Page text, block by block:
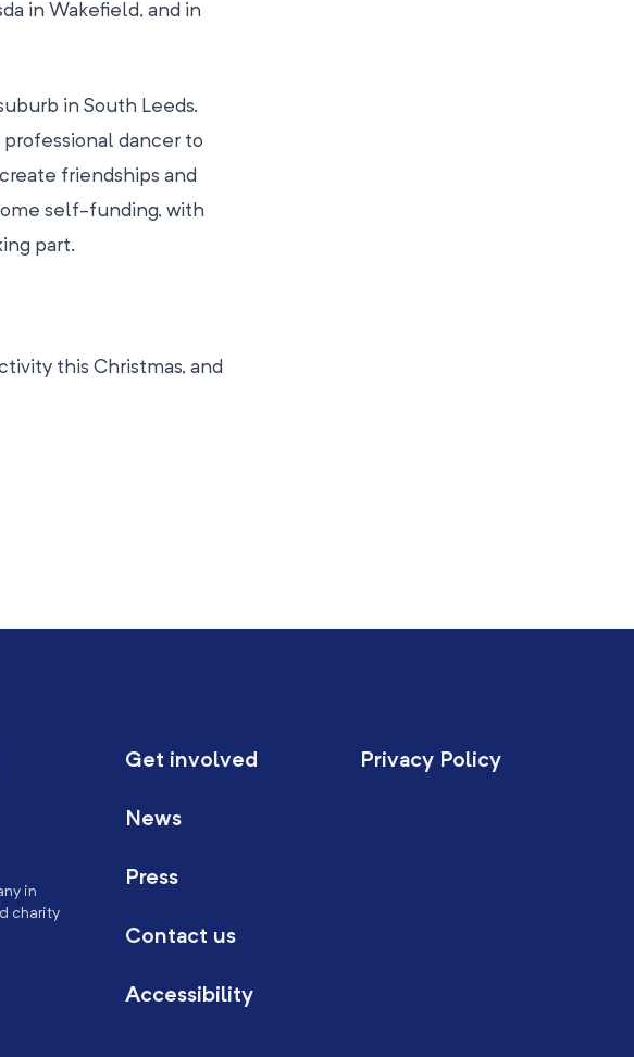
in Wakefield, and in
in South Leeds.
dancer to
friendships and
self-funding, with
part.
this Christmas, and
in
charity
Get involved
News
Press
Contact us
Accessibility
Privacy Policy